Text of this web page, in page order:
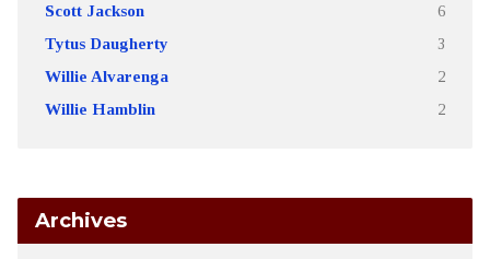
Scott Jackson 6
Tytus Daugherty 3
Willie Alvarenga 2
Willie Hamblin 2
Archives